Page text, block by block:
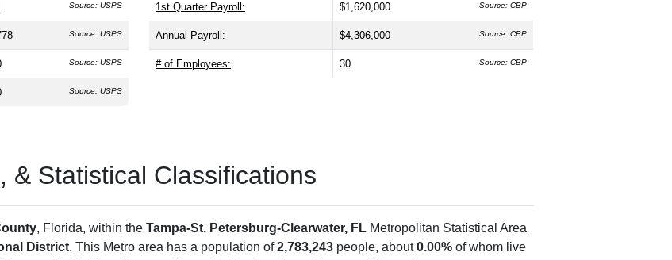
Source: USPS
Source: USPS
Source: USPS
Source: USPS
1st Quarter Payroll: $1,620,000 Source: CBP
Annual Payroll: $4,306,000 Source: CBP
# of Employees: 30 Source: CBP
& Statistical Classifications
, Florida, within the Tampa-St. Petersburg-Clearwater, FL Metropolitan Statistical Area
District. This Metro area has a population of2,783,243 people, about0.00% of whom live